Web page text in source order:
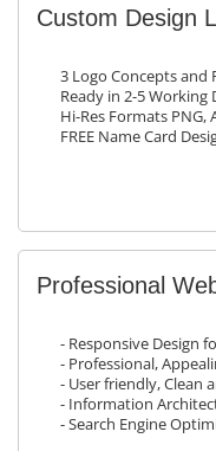
Custom Design
3 Logo Concepts and
Ready in 2-5 Working
Hi-Res Formats PNG,
FREE Name Card
Professional
- Responsive Design
- Professional,
- User friendly, Clean
- Information
- Search Engine